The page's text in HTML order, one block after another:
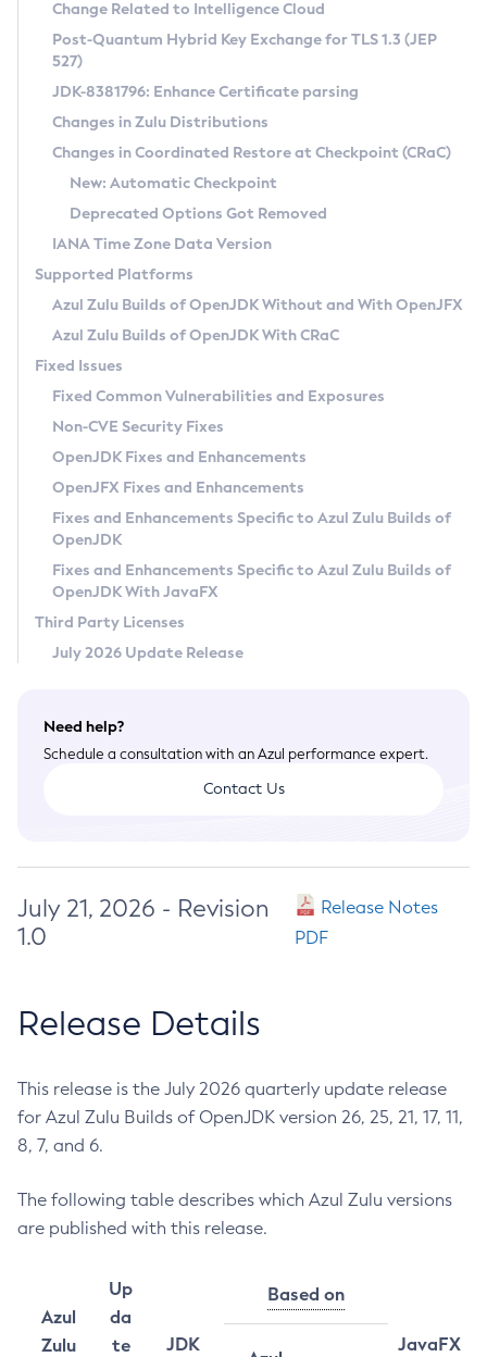
Supported (Zulu SA) on Linux
DEB
RPM
APK
Docker
Chainguard Docker
Free Distribution (Zulu CA) on Linux
DEB
RPM
APK
TAR.GZ
Docker
Paketo Buildpacks
Installing on Windows
Installing on macOS
Using SDKMAN! on Linux and macOS
Using Azul Metadata API
Updating Azul Zulu
Uninstalling Azul Zulu
Windows
macOS
Linux
Other Distributions
Managing Multiple Azul Zulu Versions
Windows
macOS
Linux
CVE and Version Search
CVE Search Tool
CVE History Tool
Version Search Tool
Commercial Compatibility Kit
IcedTea-Web
About IcedTea-Web
Release Notes
Download and Installation
How to Use IcedTea-Web
How to Use Deployment Ruleset
Configuration Options
Detailed Info
Versioning and Naming Conventions
Configuring Security Providers
Migrating Discovery to Metadata API
Timezone Updater
Incubator and Preview Features
Using Java Flight Recorder
FIPS integration in Zulu
Coordinated Restore at Checkpoint
(CRaC)
GC Log Analyzer
Azul Mission Control
Legal Notice
Privacy Policy
Legal
Terms of Use
Change Related to Intelligence Cloud
Post-Quantum Hybrid Key Exchange for TLS 1.3 (JEP
527)
JDK-8381796: Enhance Certificate parsing
Changes in Zulu Distributions
Changes in Coordinated Restore at Checkpoint (CRaC)
New: Automatic Checkpoint
Deprecated Options Got Removed
IANA Time Zone Data Version
Supported Platforms
Azul Zulu Builds of OpenJDK Without and With OpenJFX
Azul Zulu Builds of OpenJDK With CRaC
Fixed Issues
Fixed Common Vulnerabilities and Exposures
Non-CVE Security Fixes
OpenJDK Fixes and Enhancements
OpenJFX Fixes and Enhancements
Fixes and Enhancements Specific to Azul Zulu Builds of
OpenJDK
Fixes and Enhancements Specific to Azul Zulu Builds of
OpenJDK With JavaFX
Third Party Licenses
July 2026 Update Release
Need help?
Schedule a consultation with an Azul performance expert.
Contact Us
July 21, 2026 - Revision
1.0
Release Notes
PDF
Release Details
This release is the July 2026 quarterly update release
for Azul Zulu Builds of OpenJDK version 26, 25, 21, 17, 11,
8, 7, and 6.
The following table describes which Azul Zulu versions
are published with this release.
Azul
Zulu
Up
da
te
JDK
Based on
JavaFX